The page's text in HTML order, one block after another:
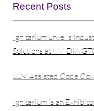
Recent Posts
Ignitarium unveils
Solutions at NVIDIA
LLM Assisted Code
Ignitarium is an